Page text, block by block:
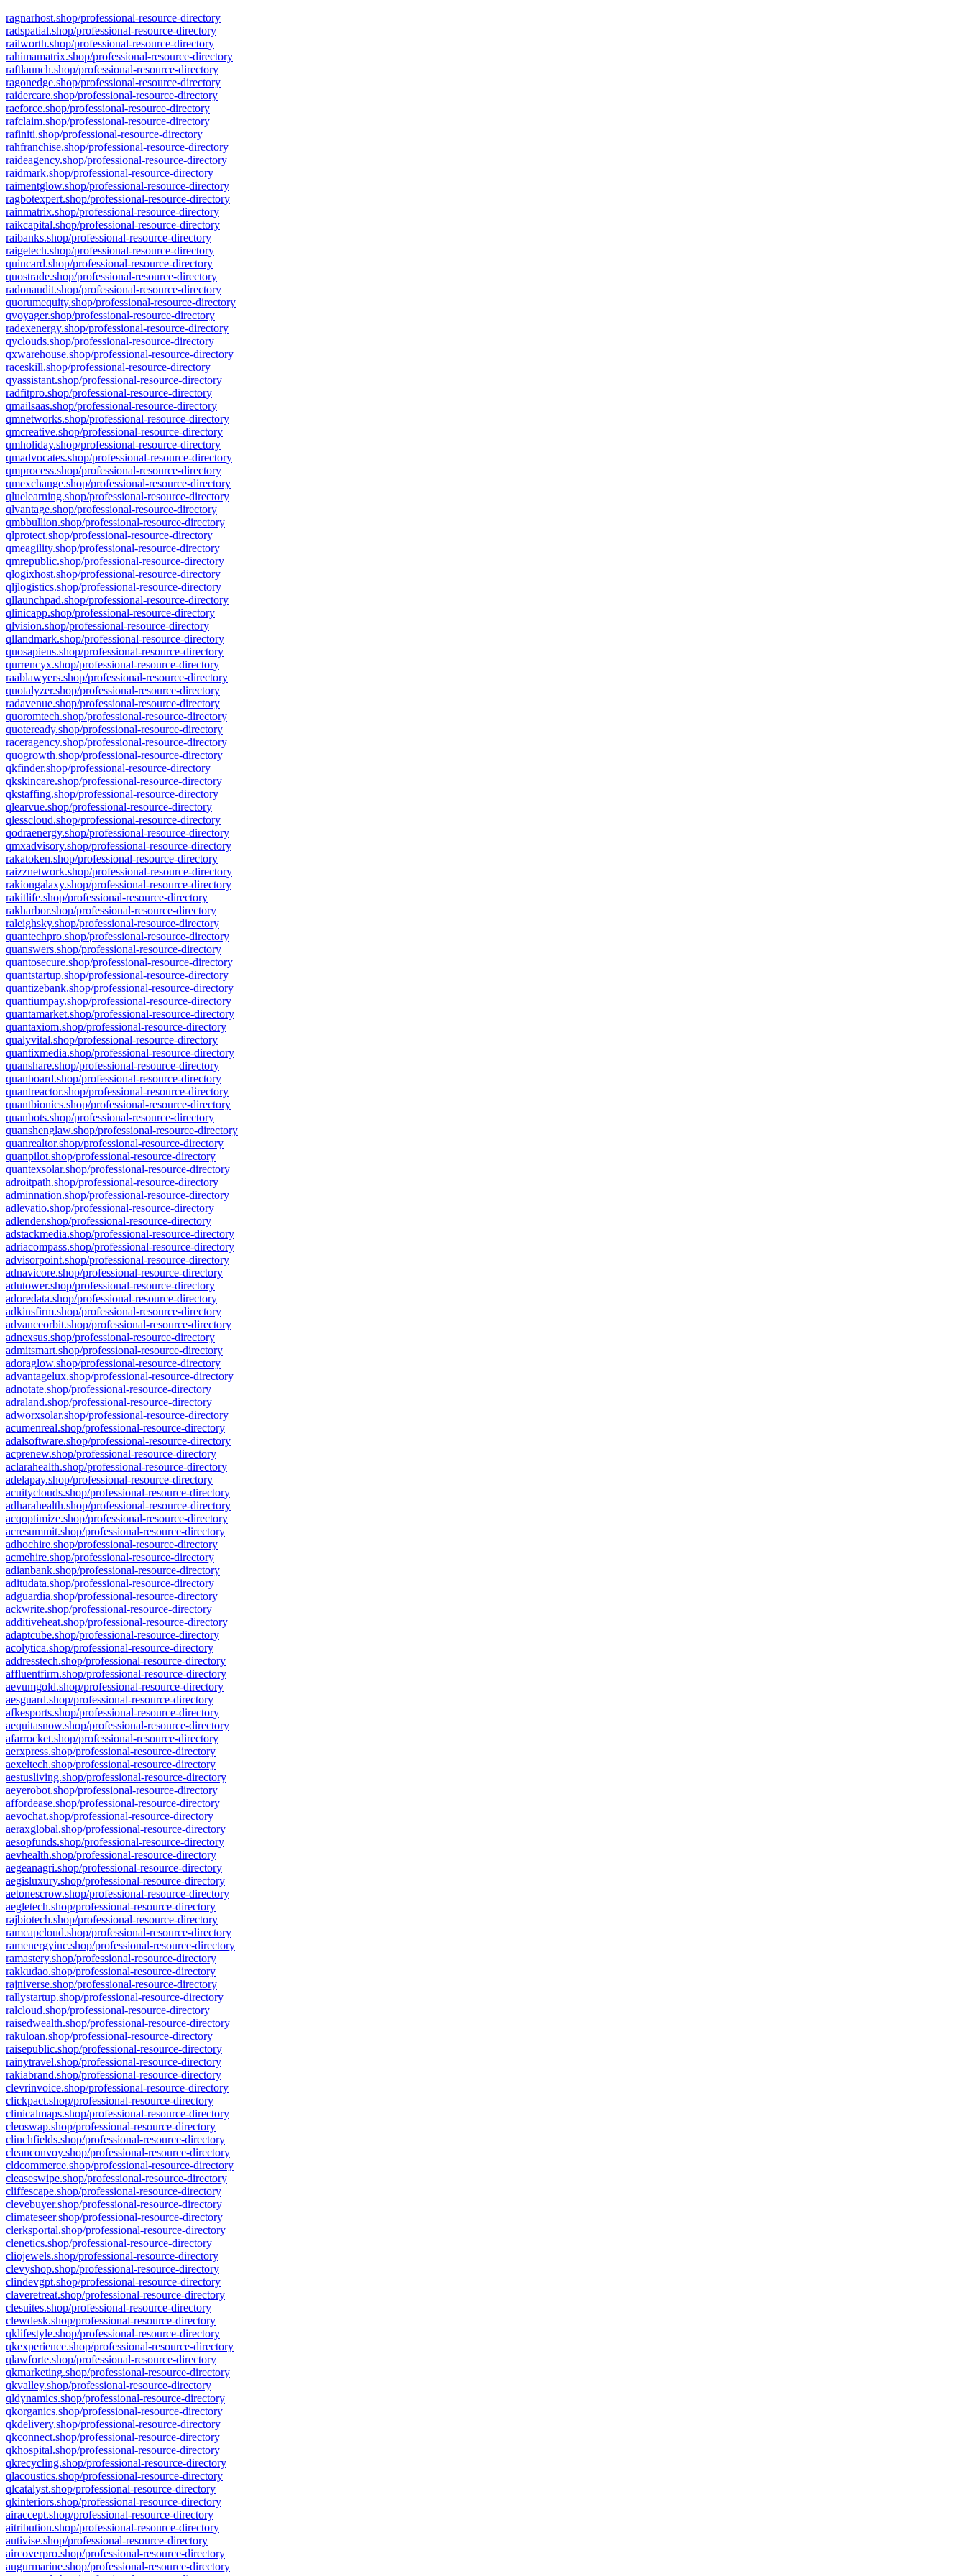
ragnarhost.shop/professional-resource-directory
radspatial.shop/professional-resource-directory
railworth.shop/professional-resource-directory
rahimamatrix.shop/professional-resource-directory
raftlaunch.shop/professional-resource-directory
ragonedge.shop/professional-resource-directory
raidercare.shop/professional-resource-directory
raeforce.shop/professional-resource-directory
rafclaim.shop/professional-resource-directory
rafiniti.shop/professional-resource-directory
rahfranchise.shop/professional-resource-directory
raideagency.shop/professional-resource-directory
raidmark.shop/professional-resource-directory
raimentglow.shop/professional-resource-directory
ragbotexpert.shop/professional-resource-directory
rainmatrix.shop/professional-resource-directory
raikcapital.shop/professional-resource-directory
raibanks.shop/professional-resource-directory
raigetech.shop/professional-resource-directory
quincard.shop/professional-resource-directory
quostrade.shop/professional-resource-directory
radonaudit.shop/professional-resource-directory
quorumequity.shop/professional-resource-directory
qvoyager.shop/professional-resource-directory
radexenergy.shop/professional-resource-directory
qyclouds.shop/professional-resource-directory
qxwarehouse.shop/professional-resource-directory
raceskill.shop/professional-resource-directory
qyassistant.shop/professional-resource-directory
radfitpro.shop/professional-resource-directory
qmailsaas.shop/professional-resource-directory
qmnetworks.shop/professional-resource-directory
qmcreative.shop/professional-resource-directory
qmholiday.shop/professional-resource-directory
qmadvocates.shop/professional-resource-directory
qmprocess.shop/professional-resource-directory
qmexchange.shop/professional-resource-directory
qluelearning.shop/professional-resource-directory
qlvantage.shop/professional-resource-directory
qmbbullion.shop/professional-resource-directory
qlprotect.shop/professional-resource-directory
qmeagility.shop/professional-resource-directory
qmrepublic.shop/professional-resource-directory
qlogixhost.shop/professional-resource-directory
qljlogistics.shop/professional-resource-directory
qllaunchpad.shop/professional-resource-directory
qlinicapp.shop/professional-resource-directory
qlvision.shop/professional-resource-directory
qllandmark.shop/professional-resource-directory
quosapiens.shop/professional-resource-directory
qurrencyx.shop/professional-resource-directory
raablawyers.shop/professional-resource-directory
quotalyzer.shop/professional-resource-directory
radavenue.shop/professional-resource-directory
quoromtech.shop/professional-resource-directory
quoteready.shop/professional-resource-directory
raceragency.shop/professional-resource-directory
quogrowth.shop/professional-resource-directory
qkfinder.shop/professional-resource-directory
qkskincare.shop/professional-resource-directory
qkstaffing.shop/professional-resource-directory
qlearvue.shop/professional-resource-directory
qlesscloud.shop/professional-resource-directory
qodraenergy.shop/professional-resource-directory
qmxadvisory.shop/professional-resource-directory
rakatoken.shop/professional-resource-directory
raizznetwork.shop/professional-resource-directory
rakiongalaxy.shop/professional-resource-directory
rakitlife.shop/professional-resource-directory
rakharbor.shop/professional-resource-directory
raleighsky.shop/professional-resource-directory
quantechpro.shop/professional-resource-directory
quanswers.shop/professional-resource-directory
quantosecure.shop/professional-resource-directory
quantstartup.shop/professional-resource-directory
quantizebank.shop/professional-resource-directory
quantiumpay.shop/professional-resource-directory
quantamarket.shop/professional-resource-directory
quantaxiom.shop/professional-resource-directory
qualyvital.shop/professional-resource-directory
quantixmedia.shop/professional-resource-directory
quanshare.shop/professional-resource-directory
quanboard.shop/professional-resource-directory
quantreactor.shop/professional-resource-directory
quantbionics.shop/professional-resource-directory
quanbots.shop/professional-resource-directory
quanshenglaw.shop/professional-resource-directory
quanrealtor.shop/professional-resource-directory
quanpilot.shop/professional-resource-directory
quantexsolar.shop/professional-resource-directory
adroitpath.shop/professional-resource-directory
adminnation.shop/professional-resource-directory
adlevatio.shop/professional-resource-directory
adlender.shop/professional-resource-directory
adstackmedia.shop/professional-resource-directory
adriacompass.shop/professional-resource-directory
advisorpoint.shop/professional-resource-directory
adnavicore.shop/professional-resource-directory
adutower.shop/professional-resource-directory
adoredata.shop/professional-resource-directory
adkinsfirm.shop/professional-resource-directory
advanceorbit.shop/professional-resource-directory
adnexsus.shop/professional-resource-directory
admitsmart.shop/professional-resource-directory
adoraglow.shop/professional-resource-directory
advantagelux.shop/professional-resource-directory
adnotate.shop/professional-resource-directory
adraland.shop/professional-resource-directory
adworxsolar.shop/professional-resource-directory
acumenreal.shop/professional-resource-directory
adalsoftware.shop/professional-resource-directory
acprenew.shop/professional-resource-directory
aclarahealth.shop/professional-resource-directory
adelapay.shop/professional-resource-directory
acuityclouds.shop/professional-resource-directory
adharahealth.shop/professional-resource-directory
acqoptimize.shop/professional-resource-directory
acresummit.shop/professional-resource-directory
adhochire.shop/professional-resource-directory
acmehire.shop/professional-resource-directory
adianbank.shop/professional-resource-directory
aditudata.shop/professional-resource-directory
adguardia.shop/professional-resource-directory
ackwrite.shop/professional-resource-directory
additiveheat.shop/professional-resource-directory
adaptcube.shop/professional-resource-directory
acolytica.shop/professional-resource-directory
addresstech.shop/professional-resource-directory
affluentfirm.shop/professional-resource-directory
aevumgold.shop/professional-resource-directory
aesguard.shop/professional-resource-directory
afkesports.shop/professional-resource-directory
aequitasnow.shop/professional-resource-directory
afarrocket.shop/professional-resource-directory
aerxpress.shop/professional-resource-directory
aexeltech.shop/professional-resource-directory
aestusliving.shop/professional-resource-directory
aeyerobot.shop/professional-resource-directory
affordease.shop/professional-resource-directory
aevochat.shop/professional-resource-directory
aeraxglobal.shop/professional-resource-directory
aesopfunds.shop/professional-resource-directory
aevhealth.shop/professional-resource-directory
aegeanagri.shop/professional-resource-directory
aegisluxury.shop/professional-resource-directory
aetonescrow.shop/professional-resource-directory
aegletech.shop/professional-resource-directory
rajbiotech.shop/professional-resource-directory
ramcapcloud.shop/professional-resource-directory
ramenergyinc.shop/professional-resource-directory
ramastery.shop/professional-resource-directory
rakkudao.shop/professional-resource-directory
rajniverse.shop/professional-resource-directory
rallystartup.shop/professional-resource-directory
ralcloud.shop/professional-resource-directory
raisedwealth.shop/professional-resource-directory
rakuloan.shop/professional-resource-directory
raisepublic.shop/professional-resource-directory
rainytravel.shop/professional-resource-directory
rakiabrand.shop/professional-resource-directory
clevrinvoice.shop/professional-resource-directory
clickpact.shop/professional-resource-directory
clinicalmaps.shop/professional-resource-directory
cleoswap.shop/professional-resource-directory
clinchfields.shop/professional-resource-directory
cleanconvoy.shop/professional-resource-directory
cldcommerce.shop/professional-resource-directory
cleaseswipe.shop/professional-resource-directory
cliffescape.shop/professional-resource-directory
clevebuyer.shop/professional-resource-directory
climateseer.shop/professional-resource-directory
clerksportal.shop/professional-resource-directory
clenetics.shop/professional-resource-directory
cliojewels.shop/professional-resource-directory
clevyshop.shop/professional-resource-directory
clindevgpt.shop/professional-resource-directory
claveretreat.shop/professional-resource-directory
clesuites.shop/professional-resource-directory
clewdesk.shop/professional-resource-directory
qklifestyle.shop/professional-resource-directory
qkexperience.shop/professional-resource-directory
qlawforte.shop/professional-resource-directory
qkmarketing.shop/professional-resource-directory
qkvalley.shop/professional-resource-directory
qldynamics.shop/professional-resource-directory
qkorganics.shop/professional-resource-directory
qkdelivery.shop/professional-resource-directory
qkconnect.shop/professional-resource-directory
qkhospital.shop/professional-resource-directory
qkrecycling.shop/professional-resource-directory
qlacoustics.shop/professional-resource-directory
qlcatalyst.shop/professional-resource-directory
qkinteriors.shop/professional-resource-directory
airaccept.shop/professional-resource-directory
aitribution.shop/professional-resource-directory
autivise.shop/professional-resource-directory
aircoverpro.shop/professional-resource-directory
augurmarine.shop/professional-resource-directory